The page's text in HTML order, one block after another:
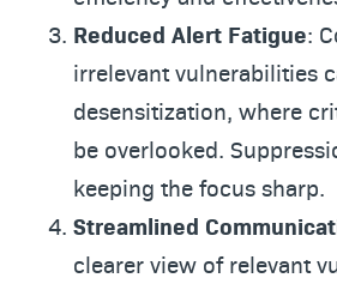
Reduced Alert Fatigue:
irrelevant vulnerabilities
desensitization, where
be overlooked.
keeping the focus sharp.
Streamlined
clearer view of relevant